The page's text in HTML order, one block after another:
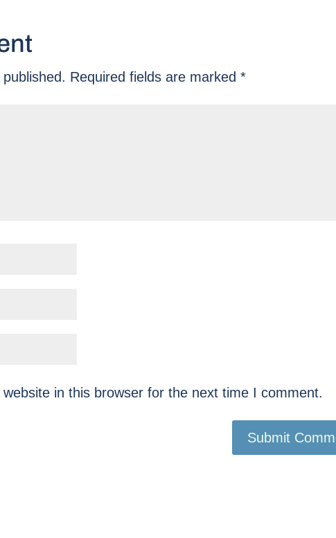
Required fields are marked*
in this browser for the next time I comment.